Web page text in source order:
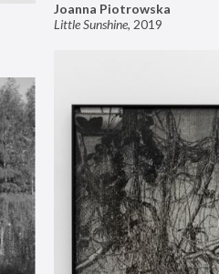
Joanna Piotrowska
Little Sunshine, 2019